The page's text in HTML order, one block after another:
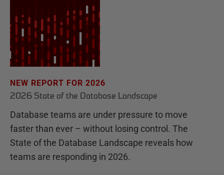
NEW REPORT FOR 2026
2026 State of the Database Landscape
Database teams are under pressure to move
faster than ever – without losing control. The
State of the Database Landscape reveals how
teams are responding in 2026.